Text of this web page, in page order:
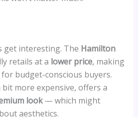
get interesting. The Hamilton
retails at a lower price, making
budget-conscious buyers.
bit more expensive, offers a
look— which might
aesthetics.